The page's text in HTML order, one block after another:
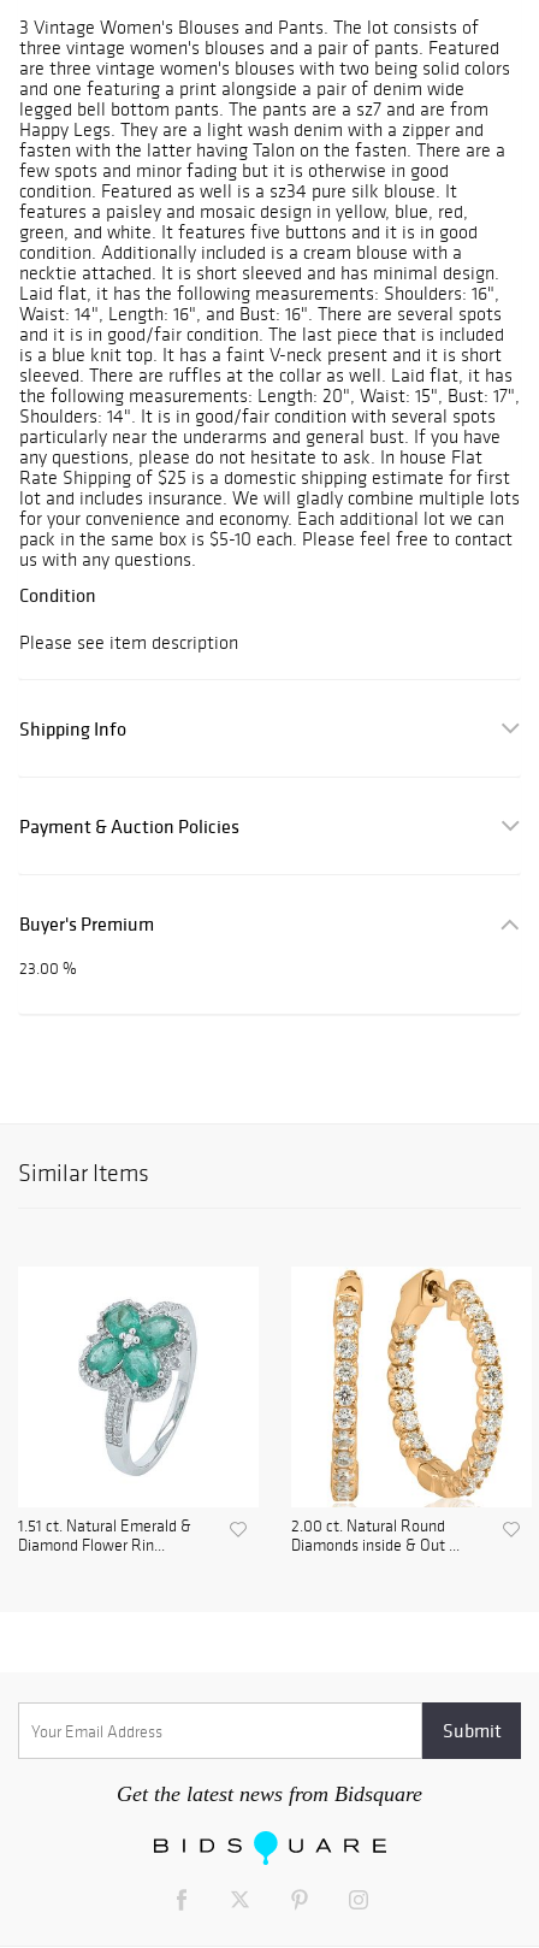
3 Vintage Women's Blouses and Pants. The lot consists of
three vintage women's blouses and a pair of pants. Featured
are three vintage women's blouses with two being solid colors
and one featuring a print alongside a pair of denim wide
legged bell bottom pants. The pants are a sz7 and are from
Happy Legs. They are a light wash denim with a zipper and
fasten with the latter having Talon on the fasten. There are a
few spots and minor fading but it is otherwise in good
condition. Featured as well is a sz34 pure silk blouse. It
features a paisley and mosaic design in yellow, blue, red,
green, and white. It features five buttons and it is in good
condition. Additionally included is a cream blouse with a
necktie attached. It is short sleeved and has minimal design.
Laid flat, it has the following measurements: Shoulders: 16",
Waist: 14", Length: 16", and Bust: 16". There are several spots
and it is in good/fair condition. The last piece that is included
is a blue knit top. It has a faint V-neck present and it is short
sleeved. There are ruffles at the collar as well. Laid flat, it has
the following measurements: Length: 20", Waist: 15", Bust: 17",
Shoulders: 14". It is in good/fair condition with several spots
particularly near the underarms and general bust. If you have
any questions, please do not hesitate to ask. In house Flat
Rate Shipping of $25 is a domestic shipping estimate for first
lot and includes insurance. We will gladly combine multiple lots
for your convenience and economy. Each additional lot we can
pack in the same box is $5-10 each. Please feel free to contact
us with any questions.
Condition
Please see item description
Shipping Info
Payment & Auction Policies
Buyer's Premium
23.00 %
Similar Items
1.51 ct. Natural Emerald &
Diamond Flower Rin...
2.00 ct. Natural Round
Diamonds inside & Out ...
Get the latest news from Bidsquare